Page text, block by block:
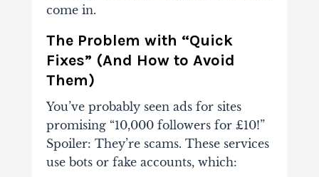
come in.
The Problem with “Quick
Fixes” (And How to Avoid
Them)
You’ve probably seen ads for sites
promising “10,000 followers for £10!”
Spoiler: They’re scams. These services
use bots or fake accounts, which: